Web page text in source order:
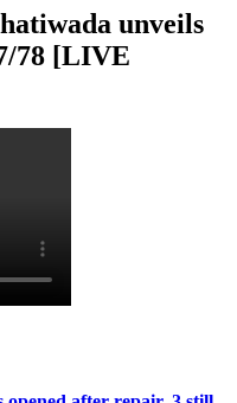
unveils
78 [LIVE